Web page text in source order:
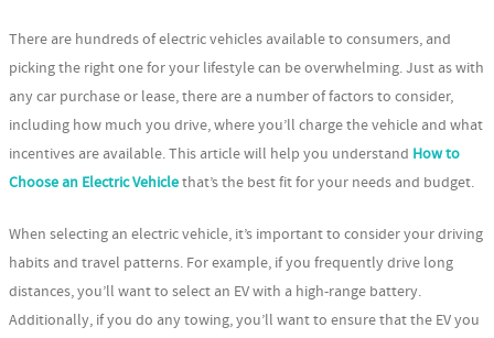
There are hundreds of electric vehicles available to consumers, and
picking the right one for your lifestyle can be overwhelming. Just as with
any car purchase or lease, there are a number of factors to consider,
including how much you drive, where you’ll charge the vehicle and what
incentives are available. This article will help you understand How to
Choose an Electric Vehiclethat’s the best fit for your needs and budget.
When selecting an electric vehicle, it’s important to consider your driving
habits and travel patterns. For example, if you frequently drive long
distances, you’ll want to select an EV with a high-range battery.
Additionally, if you do any towing, you’ll want to ensure that the EV you